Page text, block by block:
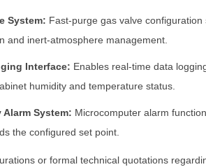
System: Fast-purge gas valve
and inert-atmosphere management.
Interface: Enables real-time data
humidity and temperature status.
System: Microcomputer alarm
the configured set point.
or formal technical quotations